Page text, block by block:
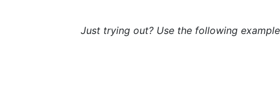
Just trying out? Use the following